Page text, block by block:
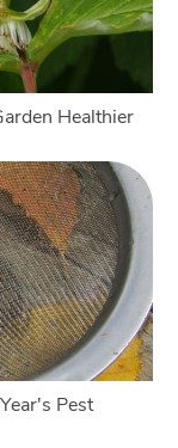
Healthier
Pest